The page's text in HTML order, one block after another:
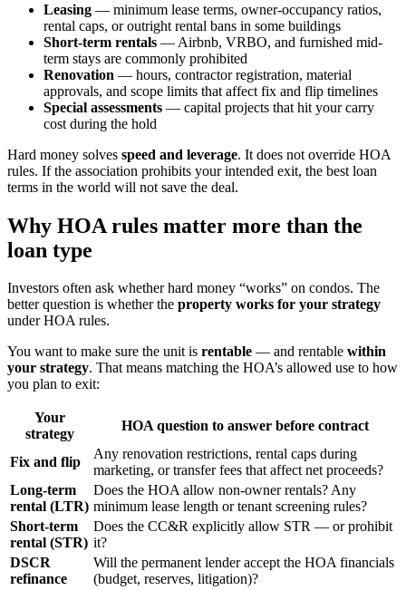
Leasing — minimum lease terms, owner-occupancy ratios,
rental caps, or outright rental bans in some buildings
Short-term rentals — Airbnb, VRBO, and furnished mid-
term stays are commonly prohibited
Renovation — hours, contractor registration, material
approvals, and scope limits that affect fix and flip timelines
Special assessments — capital projects that hit your carry
cost during the hold
Hard money solves speed and leverage. It does not override HOA
rules. If the association prohibits your intended exit, the best loan
terms in the world will not save the deal.
Why HOA rules matter more than the
loan type
Investors often ask whether hard money “works” on condos. The
better question is whether the property works for your strategy
under HOA rules.
You want to make sure the unit is rentable — and rentable within
your strategy. That means matching the HOA’s allowed use to how
you plan to exit:
Your
strategy
HOA question to answer before contract
Fix and flip
Any renovation restrictions, rental caps during
marketing, or transfer fees that affect net proceeds?
Long-term
rental (LTR)
Does the HOA allow non-owner rentals? Any
minimum lease length or tenant screening rules?
Short-term
rental (STR)
Does the CC&R explicitly allow STR — or prohibit
it?
DSCR
refinance
Will the permanent lender accept the HOA financials
(budget, reserves, litigation)?